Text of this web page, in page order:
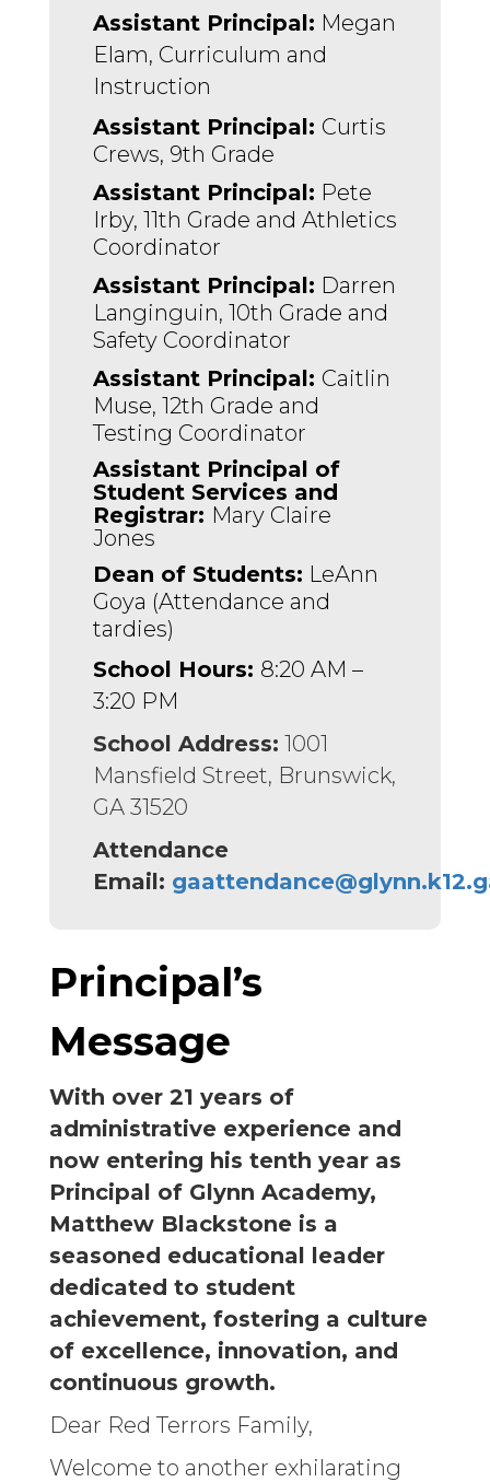
Assistant Principal: Megan
Elam, Curriculum and
Instruction
Assistant Principal: Curtis
Crews, 9th Grade
Assistant Principal: Pete
Irby, 11th Grade and Athletics
Coordinator
Assistant Principal: Darren
Langinguin, 10th Grade and
Safety Coordinator
Assistant Principal: Caitlin
Muse, 12th Grade and
Testing Coordinator
Assistant Principal of
Student Services and
Registrar: Mary Claire
Jones
Dean of Students: LeAnn
Goya (Attendance and
tardies)
School Hours: 8:20 AM –
3:20 PM
School Address: 1001
Mansfield Street, Brunswick,
GA 31520
Attendance
Email:
Principal’s
Message
With over 21 years of
administrative experience and
now entering his tenth year as
Principal of Glynn Academy,
Matthew Blackstone is a
seasoned educational leader
dedicated to student
achievement, fostering a culture
of excellence, innovation, and
continuous growth.
Dear Red Terrors Family,
Welcome to another exhilarating